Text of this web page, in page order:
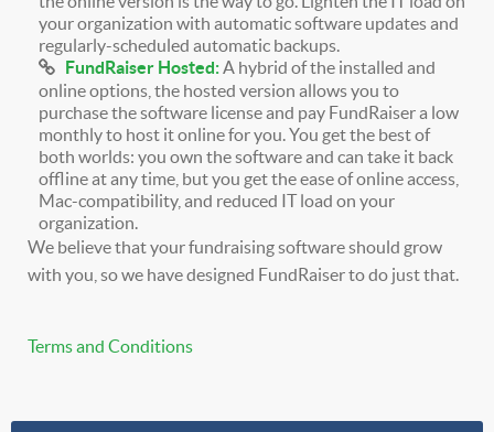
your organization with automatic software updates and
regularly-scheduled automatic backups.
FundRaiser Hosted:A hybrid of the installed and
online options, the hosted version allows you to
purchase the software license and pay FundRaiser a low
monthly to host it online for you. You get the best of
both worlds: you own the software and can take it back
offline at any time, but you get the ease of online access,
Mac-compatibility, and reduced IT load on your
organization.
We believe that your fundraising software should grow
with you, so we have designed FundRaiser to do just that.
Terms and Conditions